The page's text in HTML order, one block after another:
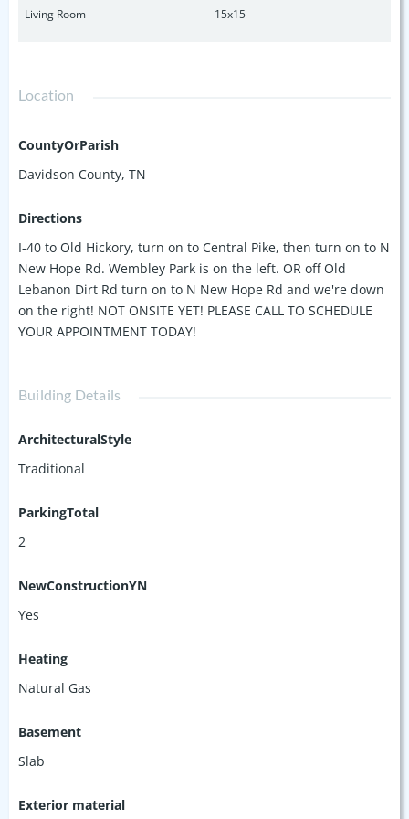
Living Room 15x15
Location
CountyOrParish
Davidson County, TN
Directions
I-40 to Old Hickory, turn on to Central Pike, then turn on to N
New Hope Rd. Wembley Park is on the left. OR off Old
Lebanon Dirt Rd turn on to N New Hope Rd and we're down
on the right! NOT ONSITE YET! PLEASE CALL TO SCHEDULE
YOUR APPOINTMENT TODAY!
Building Details
ArchitecturalStyle
Traditional
ParkingTotal
2
NewConstructionYN
Yes
Heating
Natural Gas
Basement
Slab
Exterior material